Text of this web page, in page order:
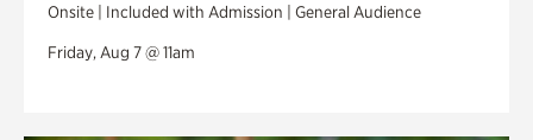
Onsite | Included with Admission | General Audience
Friday, Aug 7 @ 11am